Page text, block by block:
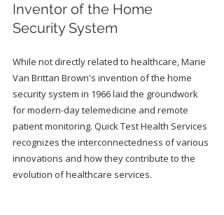
Inventor of the Home
Security System
While not directly related to healthcare, Marie
Van Brittan Brown's invention of the home
security system in 1966 laid the groundwork
for modern-day telemedicine and remote
patient monitoring. Quick Test Health Services
recognizes the interconnectedness of various
innovations and how they contribute to the
evolution of healthcare services.